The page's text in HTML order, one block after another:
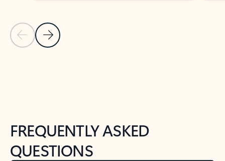
Previous Slide
Next Slide
FREQUENTLY ASKED
QUESTIONS